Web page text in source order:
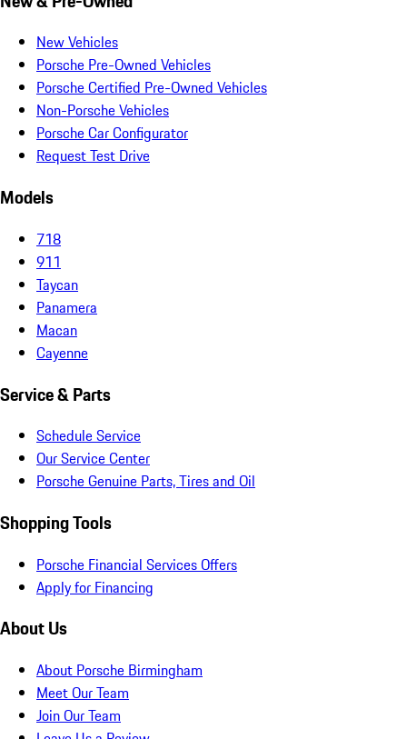
New Vehicles
Porsche Pre-Owned Vehicles
Porsche Certified Pre-Owned Vehicles
Non-Porsche Vehicles
Porsche Car Configurator
Request Test Drive
Models
718
911
Taycan
Panamera
Macan
Cayenne
Service & Parts
Schedule Service
Our Service Center
Porsche Genuine Parts, Tires and Oil
Shopping Tools
Porsche Financial Services Offers
Apply for Financing
About Us
About Porsche Birmingham
Meet Our Team
Join Our Team